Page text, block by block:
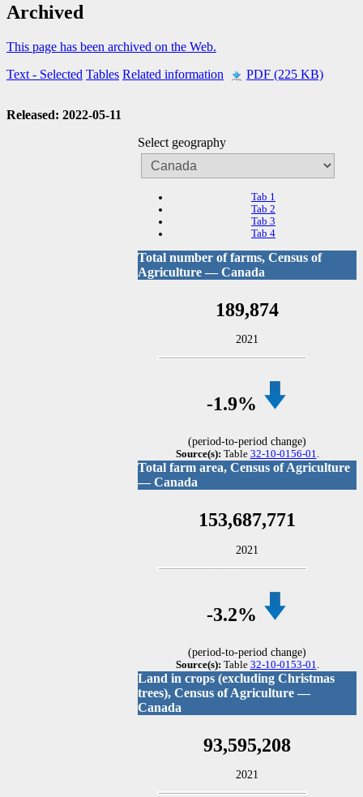
Archived
This page has been archived on the Web.
Text - Selected Tables Related information PDF (225 KB)
Released: 2022-05-11
Select geography
Tab 1
Tab 2
Tab 3
Tab 4
Total number of farms, Census of
Agriculture — Canada
189,874
2021
-1.9%
(period-to-period change)
Source(s): Table 32-10-0156-01.
Total farm area, Census of Agriculture
— Canada
153,687,771
2021
-3.2%
(period-to-period change)
Source(s): Table 32-10-0153-01
Land in crops (excluding Christmas
trees), Census of Agriculture —
Canada
93,595,208
2021